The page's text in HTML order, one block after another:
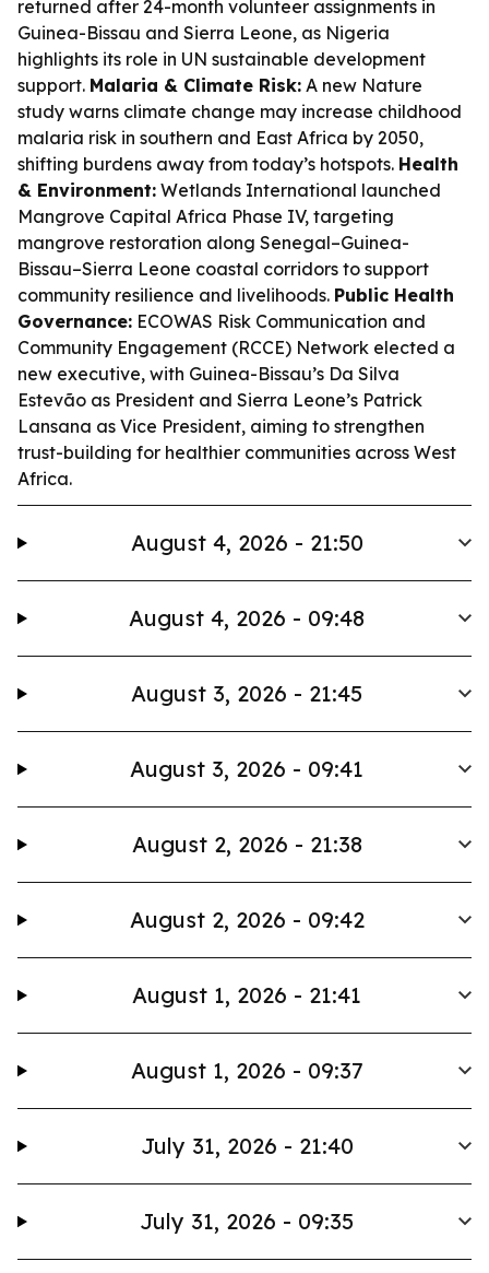
returned after 24-month volunteer assignments in
Guinea-Bissau and Sierra Leone, as Nigeria
highlights its role in UN sustainable development
support. Malaria & Climate Risk: A new Nature
study warns climate change may increase childhood
malaria risk in southern and East Africa by 2050,
shifting burdens away from today’s hotspots. Health
& Environment: Wetlands International launched
Mangrove Capital Africa Phase IV, targeting
mangrove restoration along Senegal–Guinea-
Bissau–Sierra Leone coastal corridors to support
community resilience and livelihoods. Public Health
Governance: ECOWAS Risk Communication and
Community Engagement (RCCE) Network elected a
new executive, with Guinea-Bissau’s Da Silva
Estevão as President and Sierra Leone’s Patrick
Lansana as Vice President, aiming to strengthen
trust-building for healthier communities across West
Africa.
August 4, 2026 - 21:50
August 4, 2026 - 09:48
August 3, 2026 - 21:45
August 3, 2026 - 09:41
August 2, 2026 - 21:38
August 2, 2026 - 09:42
August 1, 2026 - 21:41
August 1, 2026 - 09:37
July 31, 2026 - 21:40
July 31, 2026 - 09:35